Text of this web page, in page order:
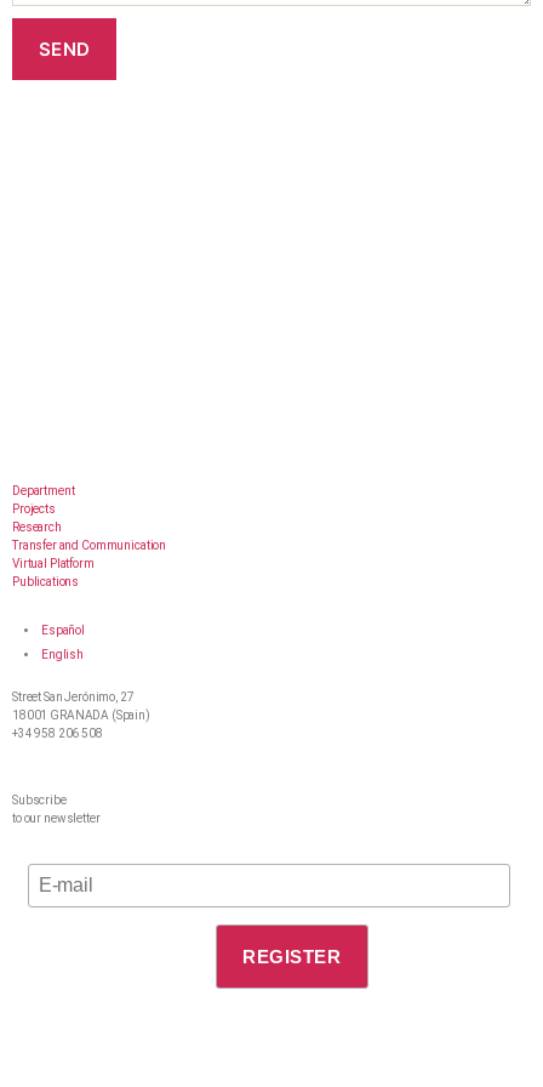
Department
Projects
Research
Transfer and Communication
Virtual Platform
Publications
Español
English
Street San Jerónimo, 27
18001 GRANADA (Spain)
+34 958 206 508
Subscribe
to our newsletter